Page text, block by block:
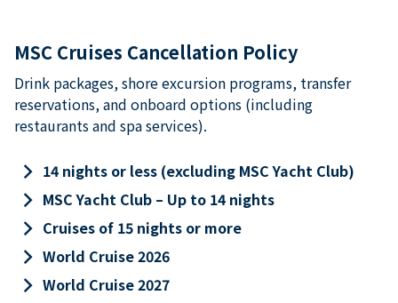
MSC Cruises Cancellation Policy
Drink packages, shore excursion programs, transfer
reservations, and onboard options (including
restaurants and spa services).
keyboard_arrow_right 14 nights or less (excluding MSC Yacht Club)
keyboard_arrow_right MSC Yacht Club – Up to 14 nights
keyboard_arrow_right Cruises of 15 nights or more
keyboard_arrow_right World Cruise 2026
keyboard_arrow_right World Cruise 2027